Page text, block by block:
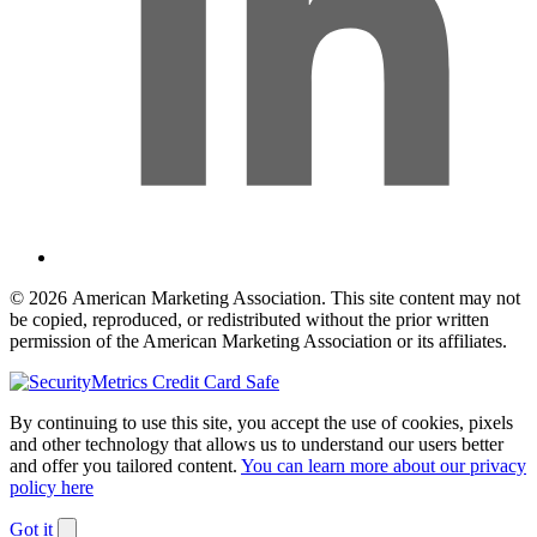
© 2026 American Marketing Association. This site content may not
be copied, reproduced, or redistributed without the prior written
permission of the American Marketing Association or its affiliates.
By continuing to use this site, you accept the use of cookies, pixels
and other technology that allows us to understand our users better
and offer you tailored content. You can learn more about our privacy
policy here
Got it